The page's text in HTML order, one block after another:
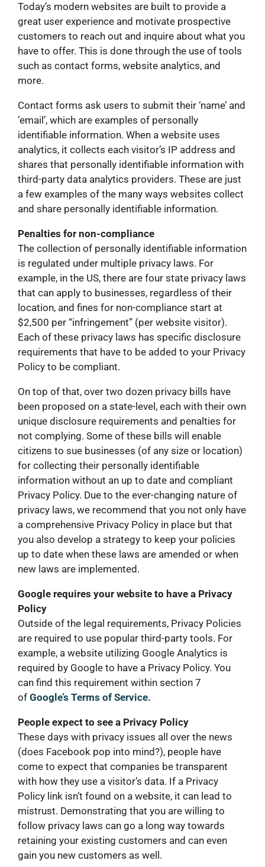
Today’s modern websites are built to provide a
great user experience and motivate prospective
customers to reach out and inquire about what you
have to offer. This is done through the use of tools
such as contact forms, website analytics, and
more.
Contact forms ask users to submit their ‘name’ and
’email’, which are examples of personally
identifiable information. When a website uses
analytics, it collects each visitor’s IP address and
shares that personally identifiable information with
third-party data analytics providers. These are just
a few examples of the many ways websites collect
and share personally identifiable information.
Penalties for non-compliance
The collection of personally identifiable information
is regulated under multiple privacy laws. For
example, in the US, there are four state privacy laws
that can apply to businesses, regardless of their
location, and fines for non-compliance start at
$2,500 per “infringement” (per website visitor).
Each of these privacy laws has specific disclosure
requirements that have to be added to your Privacy
Policy to be compliant.
On top of that, over two dozen privacy bills have
been proposed on a state-level, each with their own
unique disclosure requirements and penalties for
not complying. Some of these bills will enable
citizens to sue businesses (of any size or location)
for collecting their personally identifiable
information without an up to date and compliant
Privacy Policy. Due to the ever-changing nature of
privacy laws, we recommend that you not only have
a comprehensive Privacy Policy in place but that
you also develop a strategy to keep your policies
up to date when these laws are amended or when
new laws are implemented.
Google requires your website to have a Privacy
Policy
Outside of the legal requirements, Privacy Policies
are required to use popular third-party tools. For
example, a website utilizing Google Analytics is
required by Google to have a Privacy Policy. You
can find this requirement within section 7
of Google’s Terms of Service.
People expect to see a Privacy Policy
These days with privacy issues all over the news
(does Facebook pop into mind?), people have
come to expect that companies be transparent
with how they use a visitor’s data. If a Privacy
Policy link isn’t found on a website, it can lead to
mistrust. Demonstrating that you are willing to
follow privacy laws can go a long way towards
retaining your existing customers and can even
gain you new customers as well.